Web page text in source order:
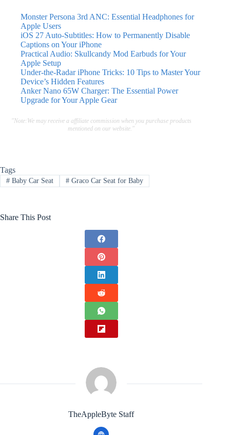
Monster Persona 3rd ANC: Essential Headphones for
Apple Users
iOS 27 Auto-Subtitles: How to Permanently Disable
Captions on Your iPhone
Practical Audio: Skullcandy Mod Earbuds for Your
Apple Setup
Under-the-Radar iPhone Tricks: 10 Tips to Master Your
Device’s Hidden Features
Anker Nano 65W Charger: The Essential Power
Upgrade for Your Apple Gear
"Note:We may receive a affiliate commission when you purchase products
mentioned on our website."
Tags
#Baby Car Seat #Graco Car Seat for Baby
Share This Post
TheAppleByte Staff